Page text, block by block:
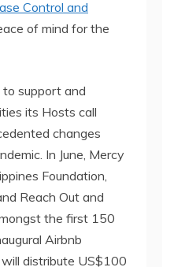
Control and
of mind for the
support and
its Hosts call
changes
In June, Mercy
Foundation,
Reach Out and
the first 150
Airbnb
distribute US$100